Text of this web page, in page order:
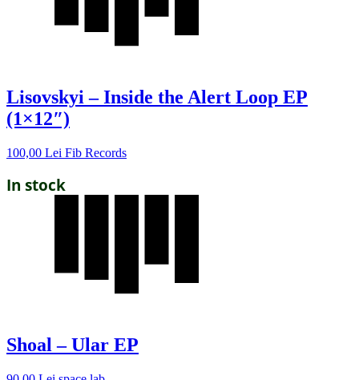
Lisovskyi – Inside the Alert Loop EP
(1×12″)
100,00 Lei Fib Records
In stock
Shoal – Ular EP